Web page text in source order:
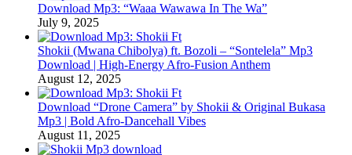
Download Mp3: “Waaa Wawawa In The Wa”
July 9, 2025
Shokii (Mwana Chibolya) ft. Bozoli – “Sontelela” Mp3
Download | High‑Energy Afro‑Fusion Anthem
August 12, 2025
Download “Drone Camera” by Shokii & Original Bukasa
Mp3 | Bold Afro‑Dancehall Vibes
August 11, 2025